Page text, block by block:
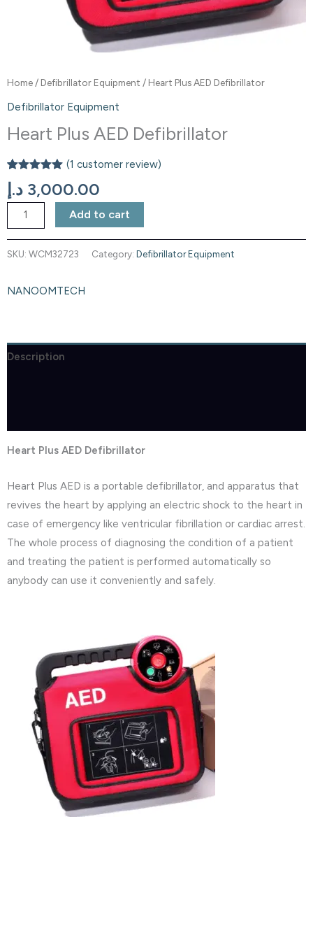
Home / Defibrillator Equipment / Heart Plus AED Defibrillator
Defibrillator Equipment
Heart Plus AED Defibrillator
Rated
out of 5
based on
1
customer
rating
(1 customer review)
3,000.00 د.إ
Add to cart
SKU: WCM32723 Category: Defibrillator Equipment
NANOOMTECH
Description
Heart Plus AED Defibrillator
Heart Plus AED is a portable defibrillator, and apparatus that
revives the heart by applying an electric shock to the heart in
case of emergency like ventricular fibrillation or cardiac arrest.
The whole process of diagnosing the condition of a patient
and treating the patient is performed automatically so
anybody can use it conveniently and safely.